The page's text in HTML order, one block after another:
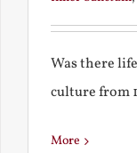
Was there
culture from
More